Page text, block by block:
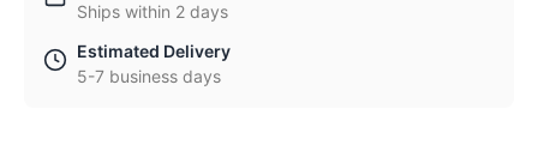
Ships within 2 days
Estimated Delivery
5-7 business days